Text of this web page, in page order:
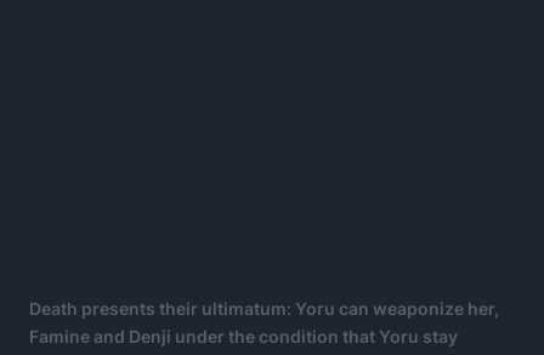
Death presents their ultimatum: Yoru can weaponize her,
Famine and Denji under the condition that Yoru stay